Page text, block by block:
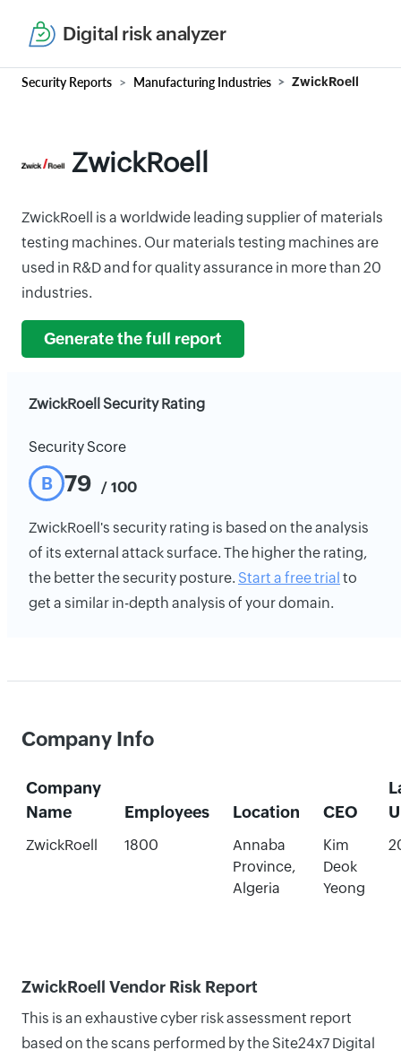
Digital risk analyzer
Security Reports Manufacturing Industries ZwickRoell
ZwickRoell
ZwickRoell is a worldwide leading supplier of materials
testing machines. Our materials testing machines are
used in R&D and for quality assurance in more than 20
industries.
Generate the full report
ZwickRoell Security Rating
Security Score
B 79 / 100
ZwickRoell's security rating is based on the analysis
of its external attack surface. The higher the rating,
the better the security posture. Start a free trial to
get a similar in-depth analysis of your domain.
Company Info
Company
Name
Employees Location CEO
ZwickRoell 1800
Annaba
Province,
Algeria
Kim
Deok
Yeong
ZwickRoell Vendor Risk Report
This is an exhaustive cyber risk assessment report
based on the scans performed by the Site24x7 Digital